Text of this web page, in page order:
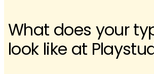
What does your
look like at